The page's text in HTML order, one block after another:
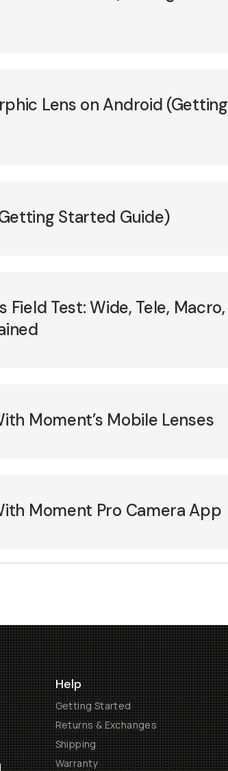
Lens on Android (Getting
Started Guide)
Test: Wide, Tele, Macro,
Moment’s Mobile Lenses
Moment Pro Camera App
Help
Getting Started
Returns & Exchanges
Shipping
Warranty